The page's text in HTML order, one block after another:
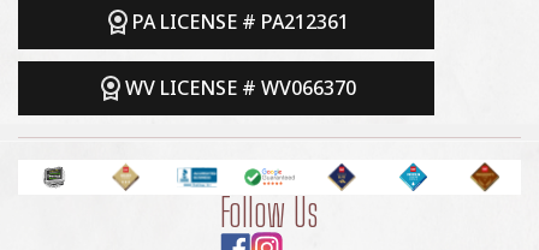
PA LICENSE # PA212361
WV LICENSE # WV066370
Follow Us